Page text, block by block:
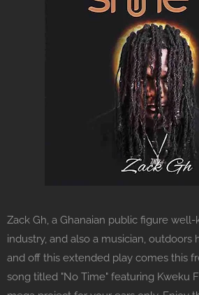
Zack Gh, a Ghanaian public figure
industry, and also a musician, outdoors
and off this extended play comes this
song titled "No Time" featuring Kweku